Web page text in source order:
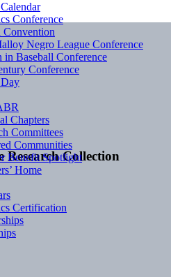
Research Collection
Conference
Convention
Negro League Conference
in Baseball Conference
Conference
Chapters
Committees
Communities
Benefit Spotlight
Home
Certification